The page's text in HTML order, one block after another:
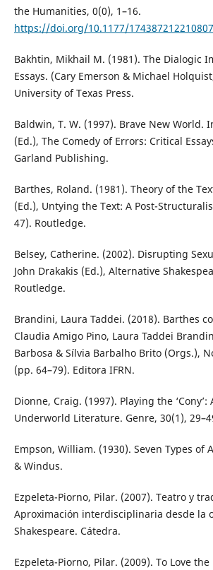
the Humanities, 0(0), 1–16.
https://doi.org/10.1177/
Bakhtin, Mikhail M. (1981). The Dialogic
Essays. (Cary Emerson & Michael
University of Texas Press.
Baldwin, T. W. (1997). Brave New World.
(Ed.), The Comedy of Errors: Critical
Garland Publishing.
Barthes, Roland. (1981). Theory of the
(Ed.), Untying the Text: A Post-
47). Routledge.
Belsey, Catherine. (2002). Disrupting
John Drakakis (Ed.), Alternative
Routledge.
Brandini, Laura Taddei. (2018). Barthes
Claudia Amigo Pino, Laura Taddei
Barbosa & Sílvia Barbalho Brito (Orgs.),
(pp. 64–79). Editora IFRN.
Dionne, Craig. (1997). Playing the
Underworld Literature. Genre, 30(1),
Empson, William. (1930). Seven Types of
& Windus.
Ezpeleta-Piorno, Pilar. (2007). Teatro y
Aproximación interdisciplinaria desde la
Shakespeare. Cátedra.
Ezpeleta-Piorno, Pilar. (2009). To Love